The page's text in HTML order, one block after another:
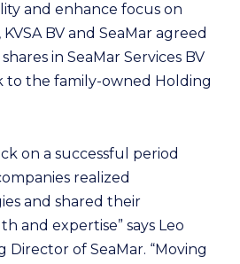
and enhance focus on
BV and SeaMar agreed
in SeaMar Services BV
to the family-owned Holding
on a successful period
realized
and shared their
and expertise” says Leo
Director of SeaMar. “Moving